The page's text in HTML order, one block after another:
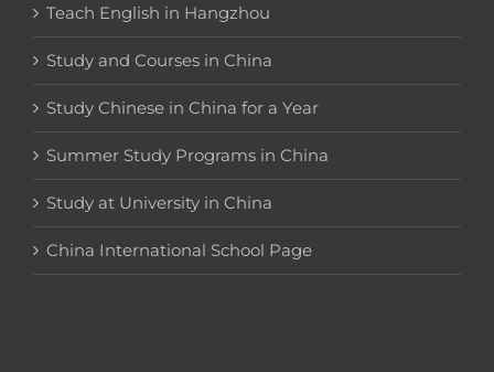
Teach English in Hangzhou
Study and Courses in China
Study Chinese in China for a Year
Summer Study Programs in China
Study at University in China
China International School Page